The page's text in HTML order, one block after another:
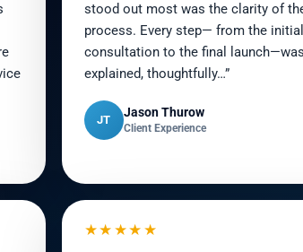
stood out most was the clarity of
process. Every step— from the initial
consultation to the final
explained, thoughtfully…”
JT
Jason Thurow
Client Experience
★★★★★